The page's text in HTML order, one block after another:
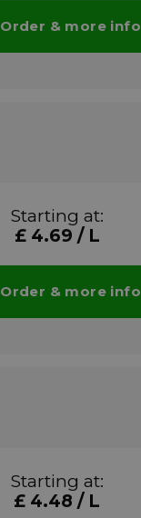
Order & more info
Starting at:
£ 4.69 / L
Order & more info
Starting at:
£ 4.48 / L